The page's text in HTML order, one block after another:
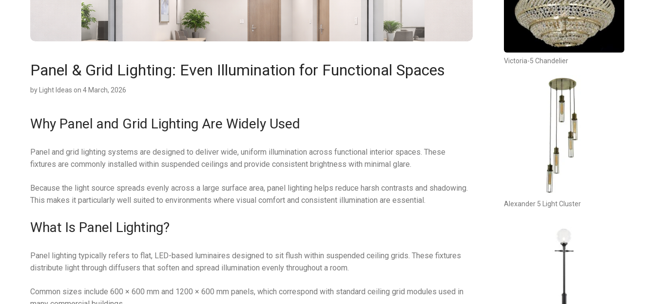
Panel & Grid Lighting: Even Illumination for Functional Spaces
by Light Ideas on 4 March, 2026
Why Panel and Grid Lighting Are Widely Used
Panel and grid lighting systems are designed to deliver wide, uniform illumination across functional interior spaces. These
fixtures are commonly installed within suspended ceilings and provide consistent brightness with minimal glare.
Because the light source spreads evenly across a large surface area, panel lighting helps reduce harsh contrasts and shadowing.
This makes it particularly well suited to environments where visual comfort and consistent illumination are essential.
What Is Panel Lighting?
Panel lighting typically refers to flat, LED-based luminaires designed to sit flush within suspended ceiling grids. These fixtures
distribute light through diffusers that soften and spread illumination evenly throughout a room.
Common sizes include 600 × 600 mm and 1200 × 600 mm panels, which correspond with standard ceiling grid modules used in
Victoria-5 Chandelier
Alexander 5 Light Cluster